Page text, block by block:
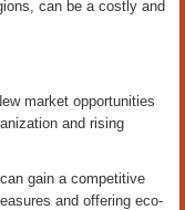
can be a costly and
market opportunities
and rising
gain a competitive
and offering eco-